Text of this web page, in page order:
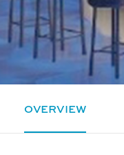
OVERVIEW